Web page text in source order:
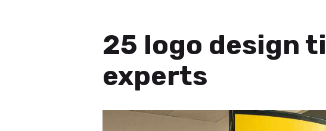
25 logo design
experts